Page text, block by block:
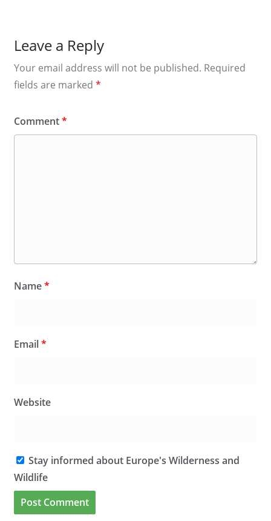
Leave a Reply
Your email address will not be published. Required
fields are marked *
Comment*
Name*
Email*
Website
Stay informed about Europe's Wilderness and
Wildlife